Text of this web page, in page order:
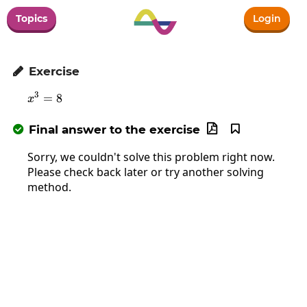
Topics Login
 Exercise
x^3=8
x3 = 8
 Final answer to the exercise 

Sorry, we couldn't solve this problem right now.
Please check back later or try another solving
method.